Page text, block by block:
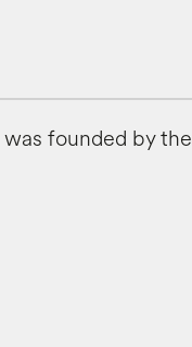
founded by the